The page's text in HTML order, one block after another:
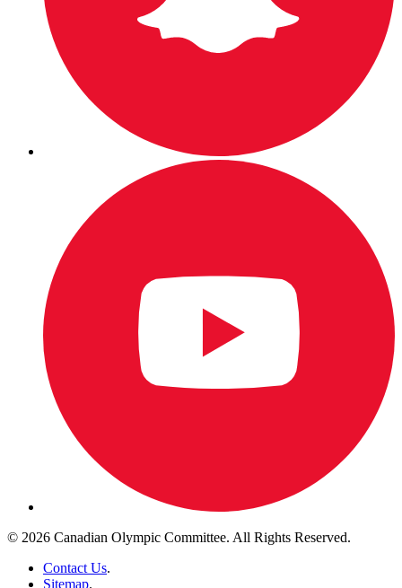
© 2026 Canadian Olympic Committee. All Rights Reserved.
Contact Us.
Sitemap.